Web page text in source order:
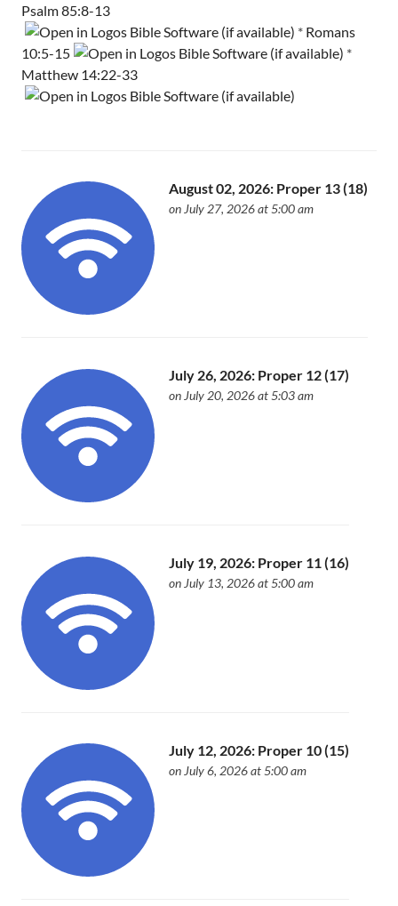
Psalm 85:8-13
* Romans
10:5-15
*
Matthew 14:22-33
August 02, 2026: Proper 13 (18)
on July 27, 2026 at 5:00 am
July 26, 2026: Proper 12 (17)
on July 20, 2026 at 5:03 am
July 19, 2026: Proper 11 (16)
on July 13, 2026 at 5:00 am
July 12, 2026: Proper 10 (15)
on July 6, 2026 at 5:00 am